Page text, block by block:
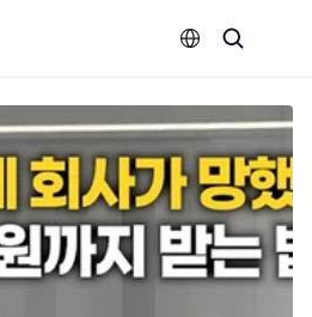
Select Language